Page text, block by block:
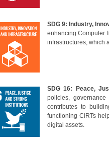
SDG 9: Industry,
en hancing Computer
infrastructures, which
SDG 16: Peace,
policies,
contributes to
functioning CIRTs
digital assets.